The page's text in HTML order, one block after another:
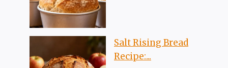
Salt Rising Bread
Recipe:...